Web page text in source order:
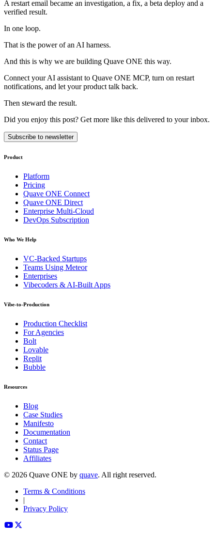
A restart email became an investigation, a fix, a beta deploy and a
verified result.
In one loop.
That is the power of an AI harness.
And this is why we are building Quave ONE this way.
Connect your AI assistant to Quave ONE MCP, turn on restart
notifications, and let your product talk back.
Then steward the result.
Did you enjoy this post? Get more like this delivered to your inbox.
Subscribe to newsletter
Product
Platform
Pricing
Quave ONE Connect
Quave ONE Direct
Enterprise Multi-Cloud
DevOps Subscription
Who We Help
VC-Backed Startups
Teams Using Meteor
Enterprises
Vibecoders & AI-Built Apps
Vibe-to-Production
Production Checklist
For Agencies
Bolt
Lovable
Replit
Bubble
Resources
Blog
Case Studies
Manifesto
Documentation
Contact
Status Page
Affiliates
© 2026 Quave ONE by quave. All right reserved.
Terms & Conditions
|
Privacy Policy